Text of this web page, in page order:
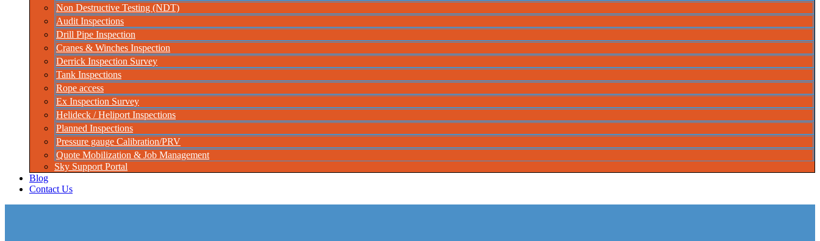
Non Destructive Testing (NDT)
Audit Inspections
Drill Pipe Inspection
Cranes & Winches Inspection
Derrick Inspection Survey
Tank Inspections
Rope access
Ex Inspection Survey
Helideck / Heliport Inspections
Planned Inspections
Pressure gauge Calibration/PRV
Quote Mobilization & Job Management
Sky Support Portal
Blog
Contact Us